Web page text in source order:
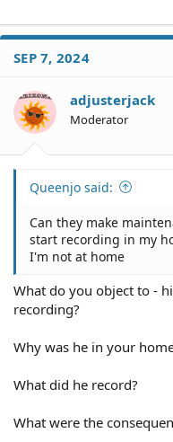
SEP 7, 2024
adjusterjack
Moderator
Queenjo said:
Can they make
start recording in my
I'm not at home
What do you object to -
recording?
Why was he in your
What did he record?
What were the